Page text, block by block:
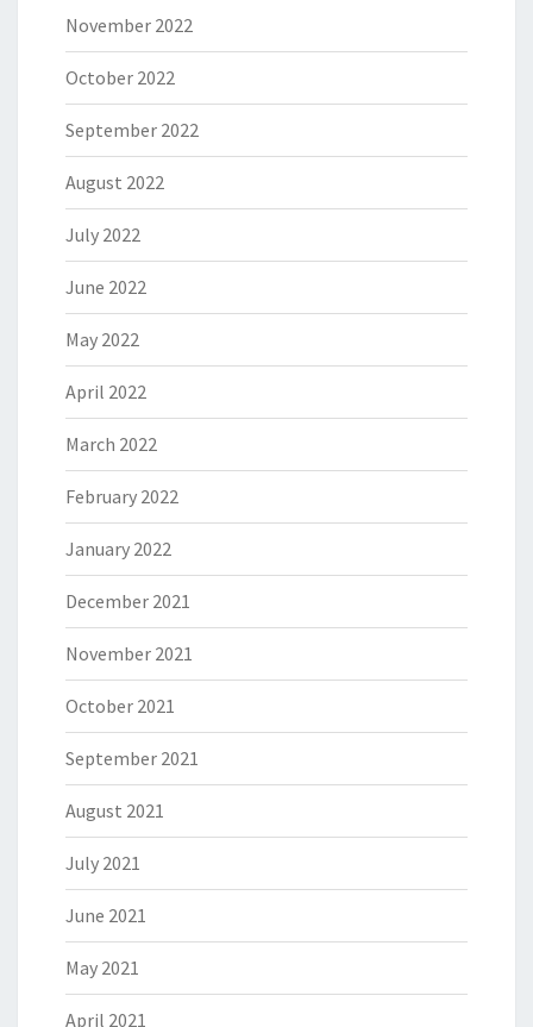
November 2022
October 2022
September 2022
August 2022
July 2022
June 2022
May 2022
April 2022
March 2022
February 2022
January 2022
December 2021
November 2021
October 2021
September 2021
August 2021
July 2021
June 2021
May 2021
April 2021